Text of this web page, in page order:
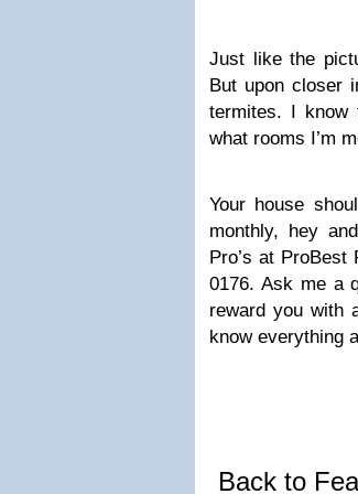
Just like the
But upon closer
termites. I know
what rooms I’m
Your house
monthly, hey
Pro’s at ProBest
0176. Ask me a
reward you with
know everything
Back to